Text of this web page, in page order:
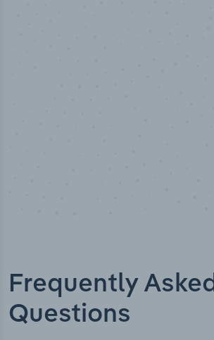
Frequently Asked
Questions